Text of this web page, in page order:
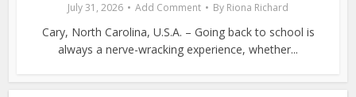
July 31, 2026 Add Comment By Riona Richard
Cary, North Carolina, U.S.A. – Going back to school is
always a nerve-wracking experience, whether...